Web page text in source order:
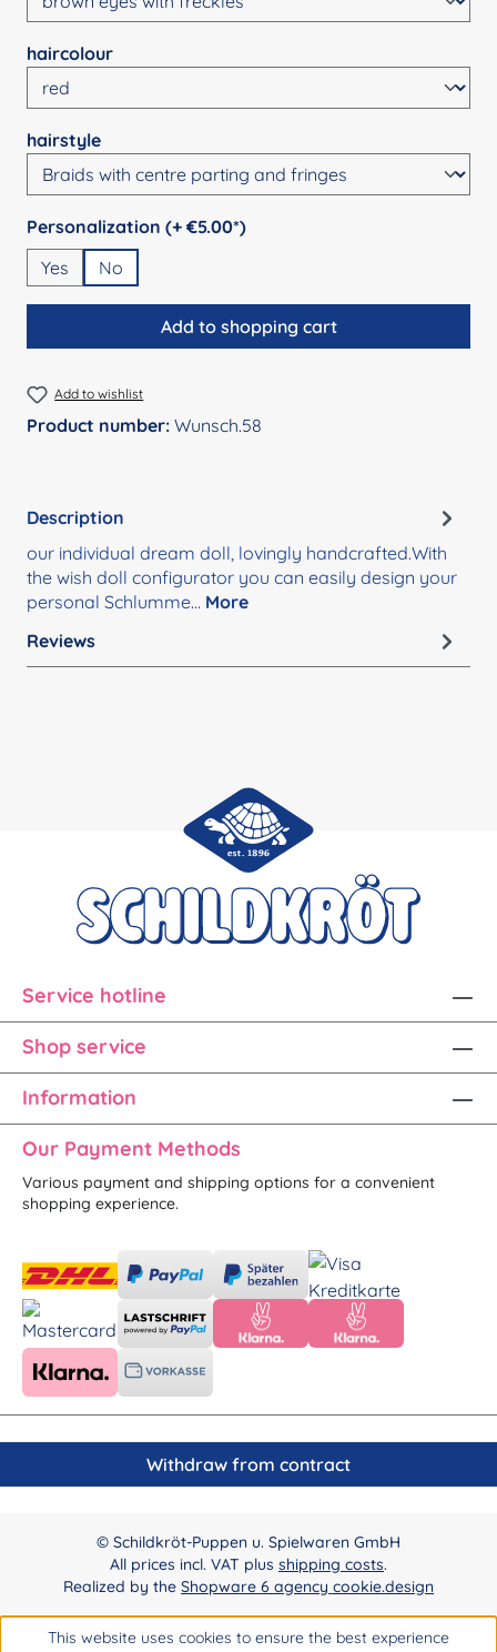
Select
haircolour
Select
hairstyle
Select
Personalization (+ €5.00*)
Yes
No
Add to shopping cart
Add to wishlist
Product number: Wunsch.58
Description
our individual dream doll, lovingly handcrafted.With
the wish doll configurator you can easily design your
personal Schlumme… More
Reviews
Service hotline
Shop service
Information
Our Payment Methods
Various payment and shipping options for a convenient
shopping experience.
Withdraw from contract
© Schildkröt-Puppen u. Spielwaren GmbH
All prices incl. VAT plus shipping costs.
Realized by the Shopware 6 agency cookie.design
This website uses cookies to ensure the best experience